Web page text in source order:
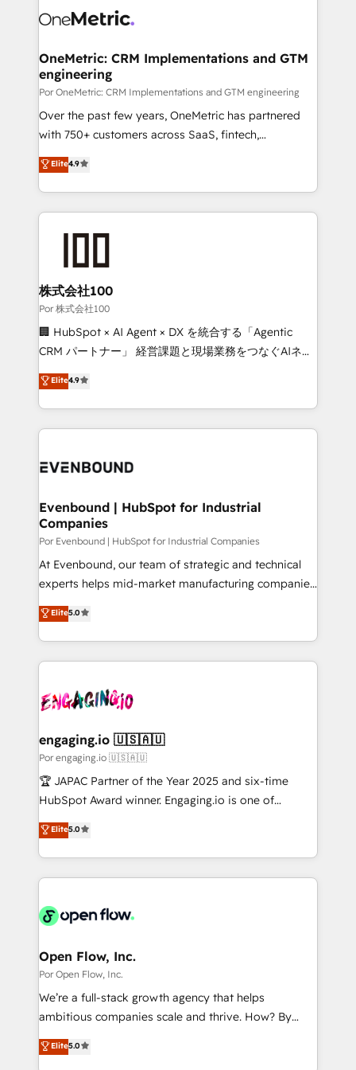
OneMetric: CRM Implementations and GTM
engineering
Por OneMetric: CRM Implementations and GTM engineering
Over the past few years, OneMetric has partnered
with 750+ customers across SaaS, fintech,
healthcare, real estate, and other industries. With
150+ HubSpot-certified experts, we deliver scalable
solutions to complex GTM and RevOps challenges.
Our Expertise 🔹 Onboarding & Implementation:
Accredited HubSpot Partner, ensuring smooth setup
Accredited HubSpot Partner, ensuring migration
from other CRMs to HubSpot without data loss or
downtime. 🔹 RevOps Strategy: Align teams,
processes, and data to drive revenue efficiency. 🔹
Integrations: Connect HubSpot with your tech stack
tailored apps, workflows, and configurations. We are
SOC 2 Type II and ISO 27001 certified, reinforcing
OneMetric that matters most: revenue.
Elite4.9
株式会社100
Por 株式会社100
🏢 HubSpot × AI Agent × DX を統合する「Agentic
CRM パートナー」 経営課題と現場業務をつなぐAIネイ
ティブ・エージェンシーとして、HubSpot Eliteの実装
力で顧客フロント業務を再設計します。 💡 100inc は何
をする会社か？ HubSpotを共通基盤に、AIエージェン
トを組み込んだ顧客フロント業務（マーケティング・営
ィブ・エージェンシーです。事業部・グループ会社・部
を、CRMを軸とした全社共通基盤に再構築します。意
思決定者・PMO・現場担当者に並走します。 1️⃣
HubSpot導入・活用支援 顧客データの一元化から、
GTMの見える化・自動化まで。全Hub統合運用、デー
タ品質設計、グループ横断のCRM統合に対応します。
の一部をAIが自律実行する組織への移行を設計・実装。
Breeze・Claude等をHubSpotと連携させ、役割定義・
革を、構想から実装・定着までPMOとして主導。「設
定の代行ではなく、設計の責任」を引き受け、部門横断
の統合・浸透・変革管理を実行します。 ▸ CMS戦略設
計・構築：リード獲得・CVR・SEOを前提にした情報設
計・導線設計・テンプレート設計をContent Hubで一体
提供。 ▸ 既存CRM・MAからの移行支援：Salesforce・
Marketo・Pardot等からの移行、カスタム設計、履歴
データ移行と活用設計まで。 ▸ AEO対応：ChatGPT・
か？ ✓ HubSpot Eliteパートナー認定 ✓ HubSpotアワ
ード受賞・HUGリーダー ✓ ISO27001:2022 /
ISO9001:2015 取得 ✓ 400社以上の導入実績 ✓
状整理の壁打ちなど、構想段階からお気軽にお問い合わ
せください。
Elite4.9
Evenbound | HubSpot for Industrial
Companies
Por Evenbound | HubSpot for Industrial Companies
At Evenbound, our team of strategic and technical
experts helps mid-market manufacturing companies
achieve real growth. We specialize in delivering
tailored solutions that drive results by leveraging
HubSpot’s platform and data to fuel success.
Technical Solutions: - HubSpot Technical Consulting -
Onboarding - Data Migration & Integrations -
Revenue Operations - Inbound Marketing -
Outbound Marketing - HubSpot CMS Website
Design & Development We empower our clients to
reach their full potential by providing transparent,
certifications and accreditations, we deliver both the
technical know-how and strategic guidance you
Elite5.0
engaging.io 🇺🇸🇦🇺
Por engaging.io 🇺🇸🇦🇺
🏆 JAPAC Partner of the Year 2025 and six-time
HubSpot Award winner. Engaging.io is one of
HubSpot’s most experienced Agency Partners
globally, delivering complex HubSpot
implementations for 16+ years. With 700+ projects
completed across APAC and North America, we help
migrations, custom integrations, data architecture,
Salesforce, Microsoft Dynamics, and legacy CRM
migrations; custom integrations with platforms
including Ticketmaster, Ticketek, SevenRooms,
NetSuite, Snowflake, and Salesforce; HubSpot CMS
a Ticketmaster Nexus Partner, we deliver advanced
Elite5.0
Open Flow, Inc.
Por Open Flow, Inc.
We’re a full-stack growth agency that helps
ambitious companies scale and thrive. How? By
upgrading and streamlining every single revenue-
generating aspect of your business. We’re proud
Elite5.0